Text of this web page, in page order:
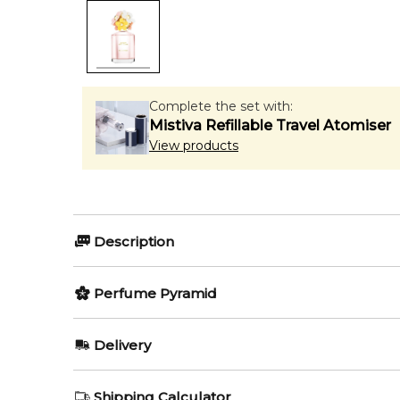
Complete the set with:
Mistiva Refillable Travel Atomiser
View products
Description
Perfumers:
Annie Buzantian Floral Fruity
Marc Jacobs Daisy Eau So
Perfume Pyramid
Delivery
Shipping Calculator